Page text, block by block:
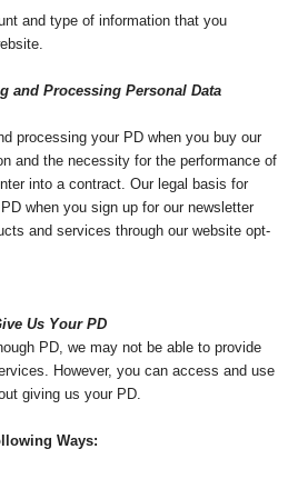
and type of information that you
and Processing Personal Data
processing your PD when you buy our
and the necessity for the performance of
into a contract. Our legal basis for
when you sign up for our newsletter
and services through our website opt-
Us Your PD
PD, we may not be able to provide
However, you can access and use
giving us your PD.
Ways: